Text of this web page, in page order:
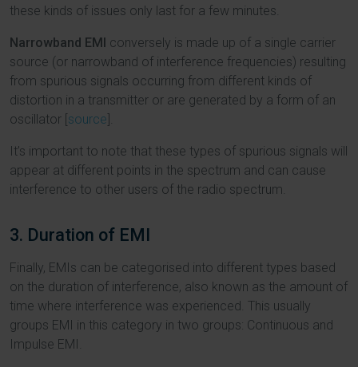
these kinds of issues only last for a few minutes.
Narrowband EMI conversely is made up of a single carrier
source (or narrowband of interference frequencies) resulting
from spurious signals occurring from different kinds of
distortion in a transmitter or are generated by a form of an
oscillator [source].
It’s important to note that these types of spurious signals will
appear at different points in the spectrum and can cause
interference to other users of the radio spectrum.
3. Duration of EMI
Finally, EMIs can be categorised into different types based
on the duration of interference, also known as the amount of
time where interference was experienced. This usually
groups EMI in this category in two groups: Continuous and
Impulse EMI.